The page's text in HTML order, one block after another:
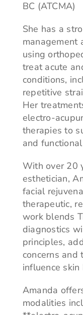
BC (ATCMA)
She has a
management
using
treat acute
conditions,
repetitive
Her
electro-
therapies to
and
With over 20
esthetician,
facial
therapeutic,
work blends
diagnostics
principles,
concerns
influence
Amanda
modalities